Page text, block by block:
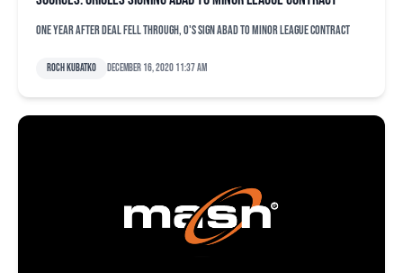
One year after deal fell through, O's sign Abad to minor league contract
Roch Kubatko December 16, 2020 11:37 am